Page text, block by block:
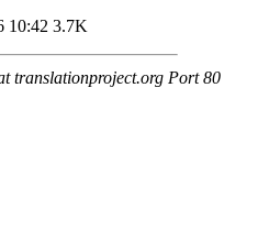
10:42 3.7K
translationproject.org Port 80